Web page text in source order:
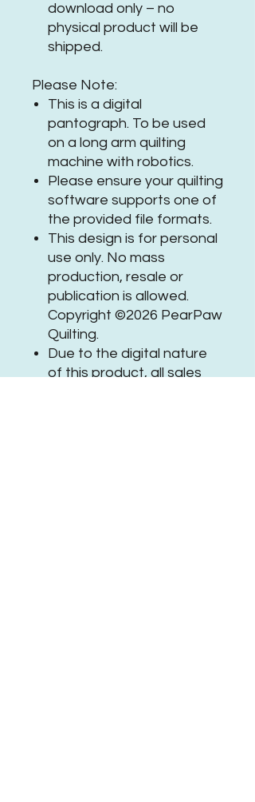
download only – no
physical product will be
shipped.
Please Note:
This is a digital
pantograph. To be used
on a long arm quilting
machine with robotics.
Please ensure your quilting
software supports one of
the provided file formats.
This design is for personal
use only. No mass
production, resale or
publication is allowed.
Copyright ©2026 PearPaw
Quilting.
Due to the digital nature
of this product, all sales